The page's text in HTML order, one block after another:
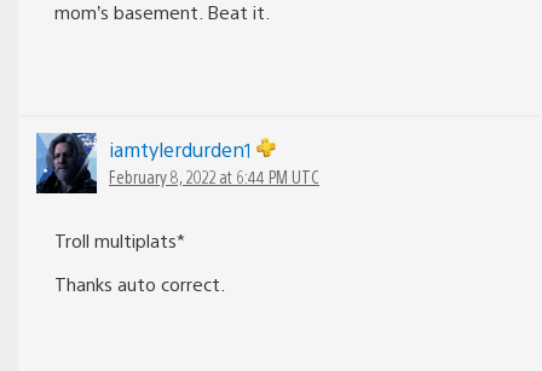
mom’s basement. Beat it.
iamtylerdurden1
February 8, 2022 at 6:44 PM UTC
Troll multiplats*
Thanks auto correct.